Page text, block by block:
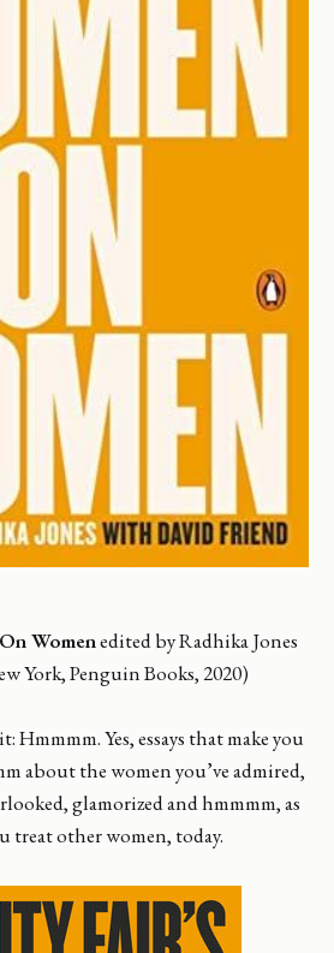
Womenedited by Radhika Jones
York, Penguin Books, 2020)
Hmmmm. Yes, essays that make you
about the women you’ve admired,
glamorized and hmmmm, as
treat other women, today.